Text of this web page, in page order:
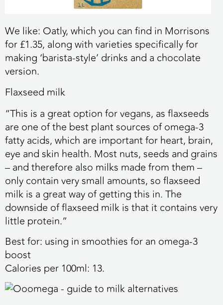
We like: Oatly, which you can find in Morrisons
for £1.35, along with varieties specifically for
making ‘barista-style’ drinks and a chocolate
version.
Flaxseed milk
“This is a great option for vegans, as flaxseeds
are one of the best plant sources of omega-3
fatty acids, which are important for heart, brain,
eye and skin health. Most nuts, seeds and grains
– and therefore also milks made from them –
only contain very small amounts, so flaxseed
milk is a great way of getting this in. The
downside of flaxseed milk is that it contains very
little protein.”
Best for: using in smoothies for an omega-3
boost
Calories per 100ml: 13.